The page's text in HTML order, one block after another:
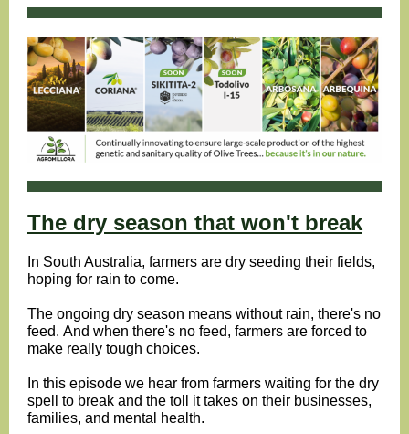
The dry season that won't break
In South Australia, farmers are dry seeding their fields,
hoping for rain to come.
The ongoing dry season means without rain, there's no
feed. And when there's no feed, farmers are forced to
make really tough choices.
In this episode we hear from farmers waiting for the dry
spell to break and the toll it takes on their businesses,
families, and mental health.